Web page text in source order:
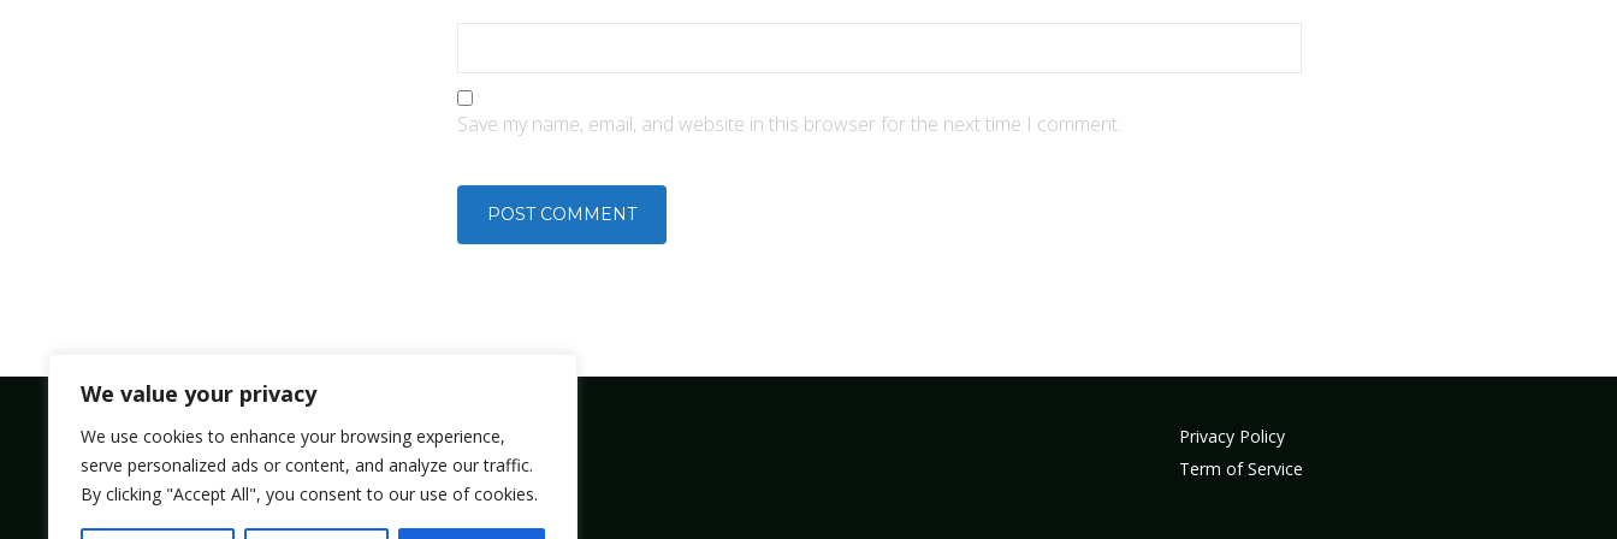
We value your privacy
We use cookies to enhance your browsing experience,
serve personalized ads or content, and analyze our traffic.
By clicking "Accept All", you consent to our use of cookies.
Save my name, email, and website in this browser for the next time I comment.
Bolsmic system limited.
Admin@bolsmic.com
Privacy Policy
Term of Service